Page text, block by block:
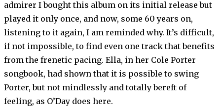
admirer I bought this album on its initial release but
played it only once, and now, some 60 years on,
listening to it again, I am reminded why. It’s difficult,
if not impossible, to find even one track that benefits
from the frenetic pacing. Ella, in her Cole Porter
songbook, had shown that it is possible to swing
Porter, but not mindlessly and totally bereft of
feeling, as O’Day does here.